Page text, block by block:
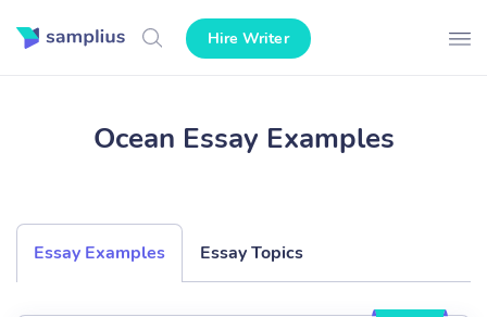
Hire Writer
Ocean Essay Examples
Essay Examples Essay Topics